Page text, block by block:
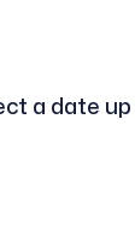
a date